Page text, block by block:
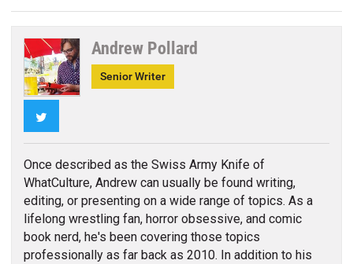
Andrew Pollard
Senior Writer
Once described as the Swiss Army Knife of
WhatCulture, Andrew can usually be found writing,
editing, or presenting on a wide range of topics. As a
lifelong wrestling fan, horror obsessive, and comic
book nerd, he's been covering those topics
professionally as far back as 2010. In addition to his